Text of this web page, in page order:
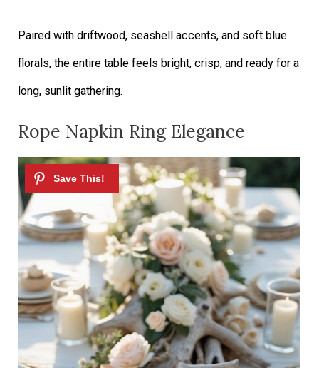
Paired with driftwood, seashell accents, and soft blue
florals, the entire table feels bright, crisp, and ready for a
long, sunlit gathering.
Rope Napkin Ring Elegance